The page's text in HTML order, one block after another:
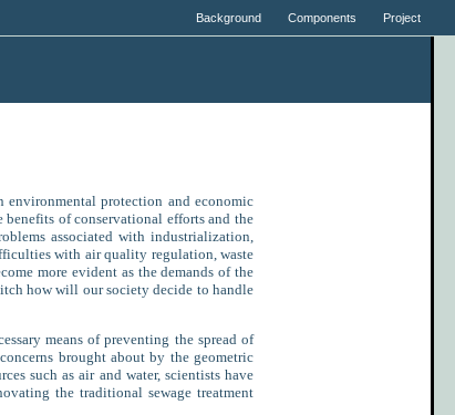
Background Components Project
environmental protection and economic
of conservational efforts and the
associated with industrialization,
with air quality regulation, waste
more evident as the demands of the
how will our society decide to handle
means of preventing the spread of
brought about by the geometric
such as air and water, scientists have
the traditional sewage treatment